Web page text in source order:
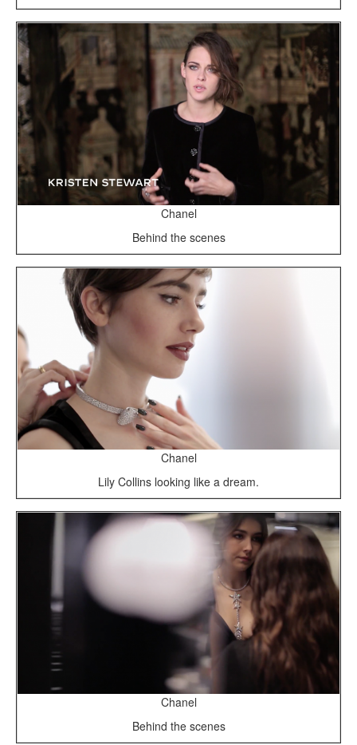
Chanel
Behind the scenes
Chanel
Lily Collins looking like a dream.
Chanel
Behind the scenes